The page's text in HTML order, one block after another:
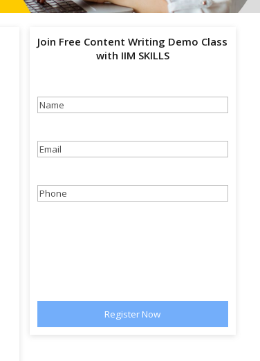
Join Free Content Writing Demo Class
with IIM SKILLS
Name
Email(Required)
Phone(Required)